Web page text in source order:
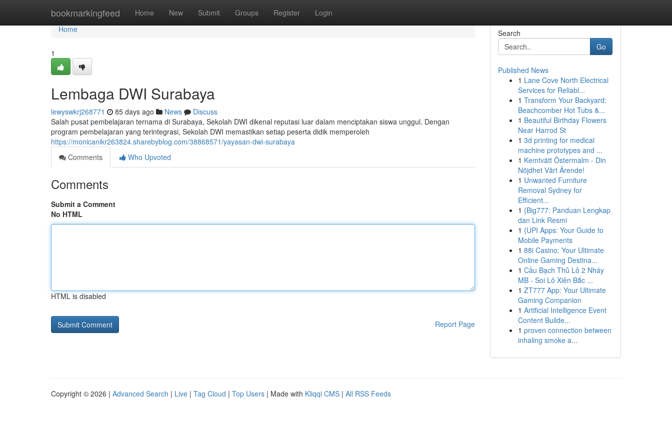
bookmarkingfeed Home New Submit Groups Register Login
Home
Home
1
Lembaga DWI Surabaya
lewyswkrj268771 85 days ago News
Discuss
Salah pusat pembelajaran ternama di Surabaya, Sekolah DWI dikenal reputasi luar dalam menciptakan siswa unggul. Dengan
program pembelajaran yang terintegrasi, Sekolah DWI memastikan setiap peserta didik memperoleh
https://monicanikr263824.sharebyblog.com/38868571/yayasan-dwi-surabaya
Comments
Who Upvoted
Comments
Submit a Comment
No HTML
HTML is disabled
Report Page
Search
Go
Published News
1 Lane Cove North Electrical
Services for Reliabl...
1 Transform Your Backyard:
Beachcomber Hot Tubs &...
1 Beautiful Birthday Flowers
Near Harrod St
1 3d printing for medical
machine prototypes and ...
1 Kemtvätt Östermalm - Din
Nöjdhet Vårt Ärende!
1 Unwanted Furniture
Removal Sydney for
Efficient...
1 {Big777: Panduan Lengkap
dan Link Resmi
1 {UPI Apps: Your Guide to
Mobile Payments
1 88i Casino: Your Ultimate
Online Gaming Destina...
1 Cầu Bạch Thủ Lô 2 Nháy
MB - Soi Lô Xiên Bắc ...
1 ZT777 App: Your Ultimate
Gaming Companion
1 Artificial Intelligence Event
Content Builde...
1 proven connection between
inhaling smoke a...
Copyright © 2026 | Advanced Search | Live | Tag Cloud | Top Users | Made with Kliqqi CMS | All RSS Feeds